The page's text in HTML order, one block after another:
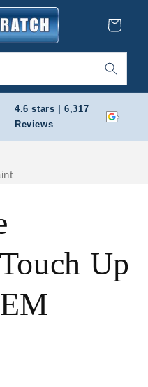
Cart
4.6 stars | 6,317
Reviews
Up